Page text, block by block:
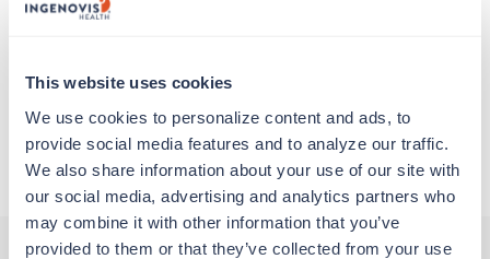
This website uses cookies
We use cookies to personalize content and ads, to
provide social media features and to analyze our traffic.
We also share information about your use of our site with
our social media, advertising and analytics partners who
may combine it with other information that you’ve
provided to them or that they’ve collected from your use
standards for medicine, controlled drugs, and
About Trustaff